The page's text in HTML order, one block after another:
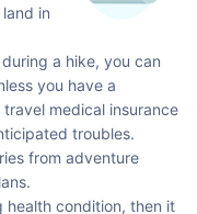
in
a hike, you can
you have a
medical insurance
troubles.
from adventure
health condition, then it